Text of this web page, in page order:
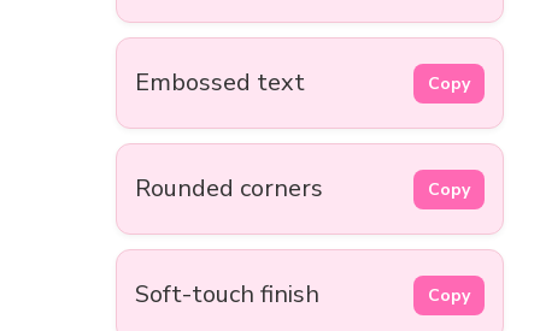
Embossed text Copy
Rounded corners Copy
Soft-touch finish Copy